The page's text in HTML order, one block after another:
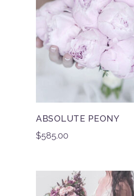
ABSOLUTE PEONY
$585.00